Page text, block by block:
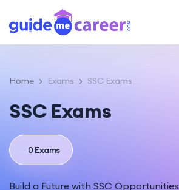
Home Exams SSC Exams
SSC Exams
0 Exams
Build a Future with SSC Opportunities